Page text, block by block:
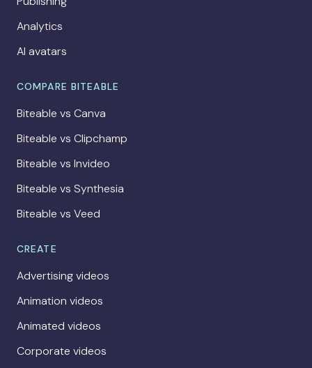
Analytics
AI avatars
COMPARE BITEABLE
Biteable vs Canva
Biteable vs Clipchamp
Biteable vs Invideo
Biteable vs Synthesia
Biteable vs Veed
CREATE
Advertising videos
Animation videos
Animated videos
Corporate videos